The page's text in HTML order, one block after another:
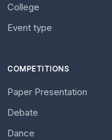
College
Event type
COMPETITIONS
Paper Presentation
Debate
Dance